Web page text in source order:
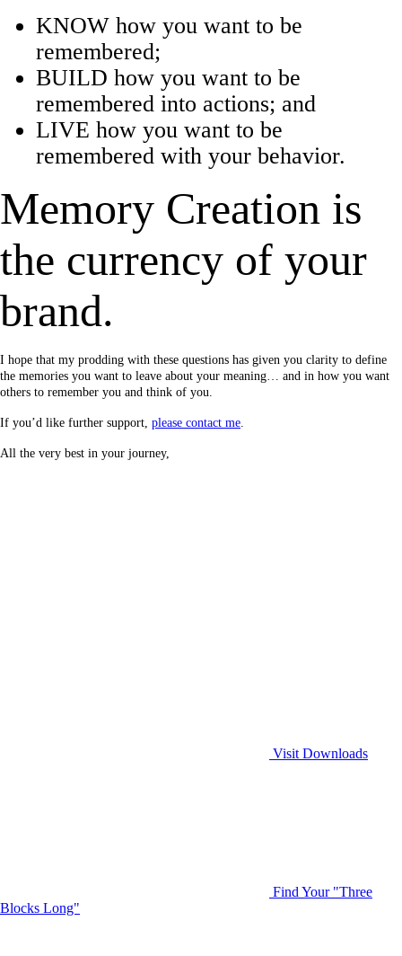
KNOW how you want to be
remembered;
BUILD how you want to be
remembered into actions; and
LIVE how you want to be
remembered with your behavior.
Memory Creation is
the currency of your
brand.
I hope that my prodding with these questions has given you clarity to define
the memories you want to leave about your meaning… and in how you want
others to remember you and think of you.
If you’d like further support, please contact me.
All the very best in your journey,
Visit Downloads
Find Your "Three
Blocks Long"